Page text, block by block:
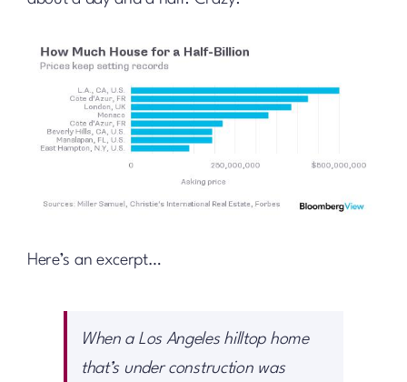
Here’s an excerpt…
When a Los Angeles hilltop home
that’s under construction was